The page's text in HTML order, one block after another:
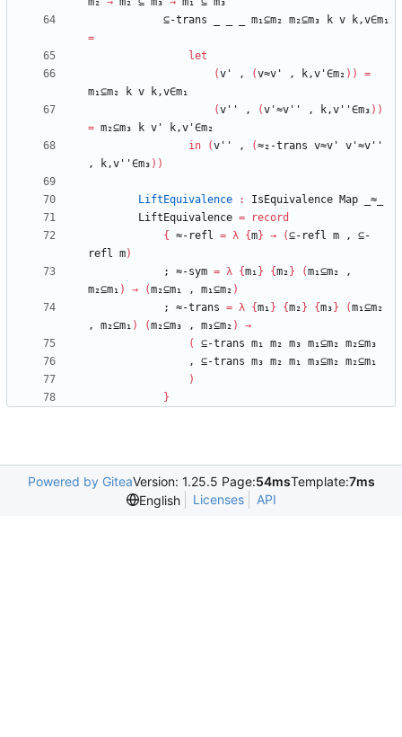
⊆-trans
m₁⊆m₂ m₂⊆m₃ k v
k,v∈m₁
=
let
(v' , (v≈v' , k,v'∈m₂ ) )
=
m₁⊆m₂
k v
k,v∈m₁
(v'' , (v'≈v'' , k,v''∈m₃ ) )
= m₂⊆m₃ k v'
k,v'∈m₂
in
(v'' , (≈₂-trans v≈v'
v'≈v''
,
k,v''∈m₃ ) )
LiftEquivalence : IsEquivalence Map
_≈_
LiftEquivalence =
record
{
≈-refl = λ {m} → (⊆-refl m ,
⊆-
refl m)
;
≈-sym = λ {m₁ } {m₂ } (m₁⊆m₂
,
m₂⊆m₁ ) → (m₂⊆m₁ , m₁⊆m₂ )
;
≈-trans = λ {m₁ } {m₂ } {m₃ } (m₁⊆m₂
,
m₂⊆m₁ ) (m₂⊆m₃ , m₃⊆m₂ )
→
(
⊆-trans m₁ m₂ m₃ m₁⊆m₂ m₂⊆m₃
,
⊆-trans m₃ m₂ m₁ m₃⊆m₂ m₂⊆m₁
)
}
Powered by GiteaVersion: 1.25.5 Page:54msTemplate:7ms
English
Licenses API